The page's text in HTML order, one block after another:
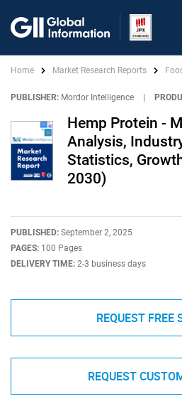
Home Market Research Reports
PUBLISHER: Mordor Intelligence
Hemp Protein -
Analysis,
Statistics,
2030)
PUBLISHED: September 2, 2025
PAGES: 100 Pages
DELIVERY TIME: 2-3 business days
REQUEST FREE
REQUEST